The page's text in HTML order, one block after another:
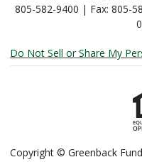
805-582-9400 | Fax: 805-
Do Not Sell or Share My
Copyright © Greenback